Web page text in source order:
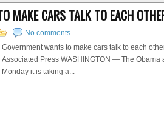
MAKE CARS TALK TO EACH
No comments
Government wants to make cars talk to each
Associated Press WASHINGTON — The Obama
Monday it is taking a...